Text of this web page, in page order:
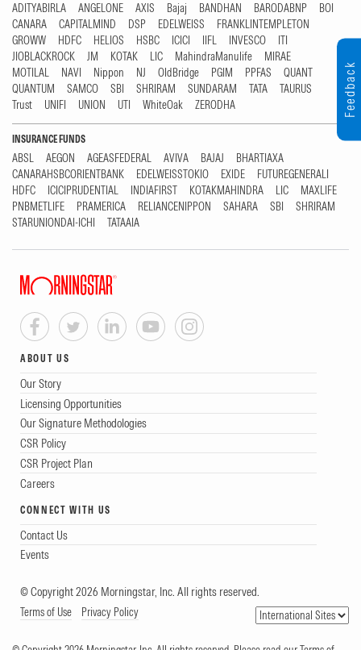
ADITYABIRLA ANGELONE AXIS Bajaj BANDHAN BARODABNP
BOI
CANARA
CAPITALMIND DSP EDELWEISS
FRANKLINTEMPLETON
GROWW
HDFC HELIOS HSBC ICICI IIFL INVESCO
ITI
JIOBLACKROCK
JM KOTAK LIC MahindraManulife
MIRAE
MOTILAL
NAVI Nippon NJ OldBridge PGIM PPFAS
QUANT
QUANTUM
SAMCO SBI SHRIRAM SUNDARAM TATA
TAURUS
Trust
UNIFI UNION UTI WhiteOak ZERODHA
INSURANCE FUNDS
ABSL AEGON AGEASFEDERAL AVIVA BAJAJ
BHARTIAXA
CANARAHSBCORIENTBANK
EDELWEISSTOKIO EXIDE
FUTUREGENERALI
HDFC
ICICIPRUDENTIAL INDIAFIRST KOTAKMAHINDRA LIC
MAXLIFE
PNBMETLIFE
PRAMERICA RELIANCENIPPON SAHARA SBI
SHRIRAM
STARUNIONDAI-ICHI
TATAAIA
ABOUT US
Our Story
Licensing Opportunities
Our Signature Methodologies
CSR Policy
CSR Project Plan
Careers
CONNECT WITH US
Contact Us
Events
© Copyright 2026 Morningstar, Inc. All rights reserved.
Terms of Use Privacy Policy
Feedback